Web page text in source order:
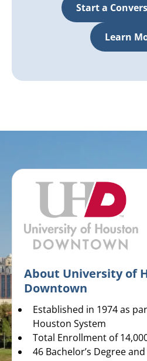
Start a
Learn
About University of
Downtown
Established in 1974 as
Houston System
Total Enrollment of
46 Bachelor’s Degree